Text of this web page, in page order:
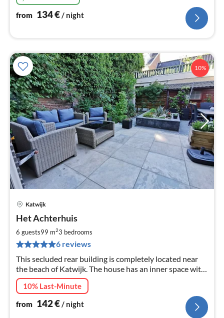
from 134€/ night
10%
Katwijk
Het Achterhuis
6 guests99 m23 bedrooms
6 reviews
This secluded rear building is completely located near
the beach of Katwijk. The house has an inner space with
a lounge set.
10% Last-Minute
from 142€/ night